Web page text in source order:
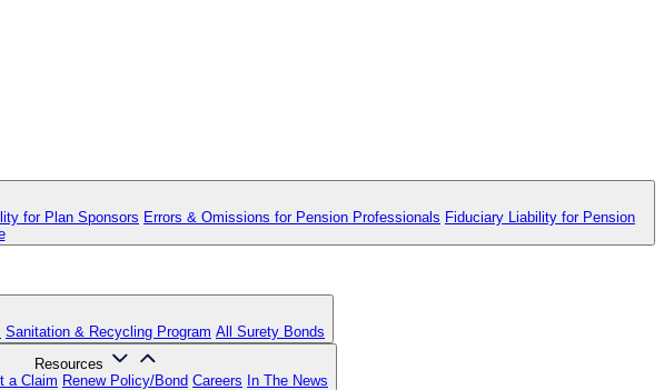
for Plan Sponsors Errors & Omissions for Pension Professionals Fiduciary Liability for Pension
Sanitation & Recycling Program All Surety Bonds
Resources
a Claim Renew Policy/Bond Careers In The News